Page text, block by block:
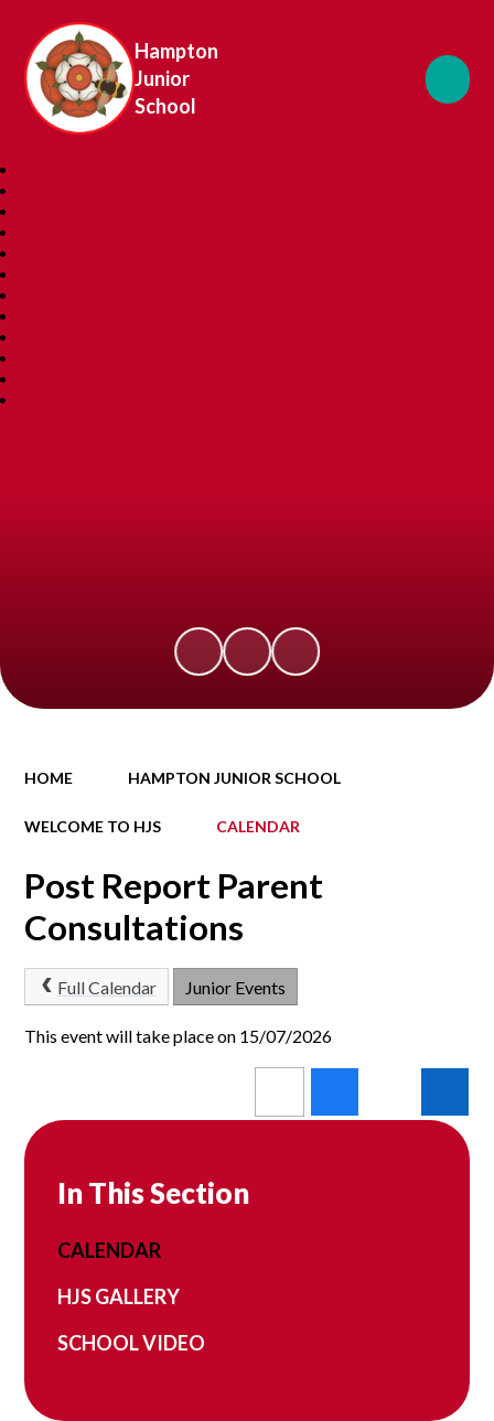
Hampton
Junior
School
HOME HAMPTON JUNIOR SCHOOL
WELCOME TO HJS CALENDAR
Post Report Parent
Consultations
Full Calendar Junior Events
This event will take place on 15/07/2026
In This Section
CALENDAR
HJS GALLERY
SCHOOL VIDEO